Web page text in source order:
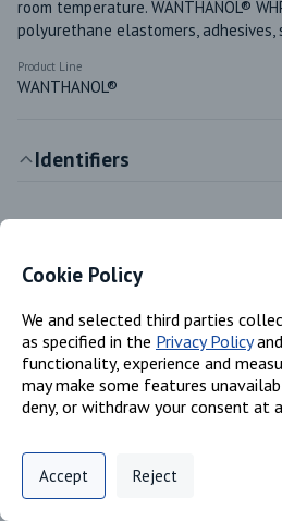
room temperature. WANTHANOL®
polyurethane elastomers,
Product Line
WANTHANOL®
Identifiers
Chemical Name
CAS #
Classifications
Polyester and Polyols
Product Type
Privacy Policy
Digital commerce portal powered by
Cookie Policy
We and selected third parties
as specified in the Privacy Policy
functionality, experience and
may make some features
deny, or withdraw your consent at
Accept Reject